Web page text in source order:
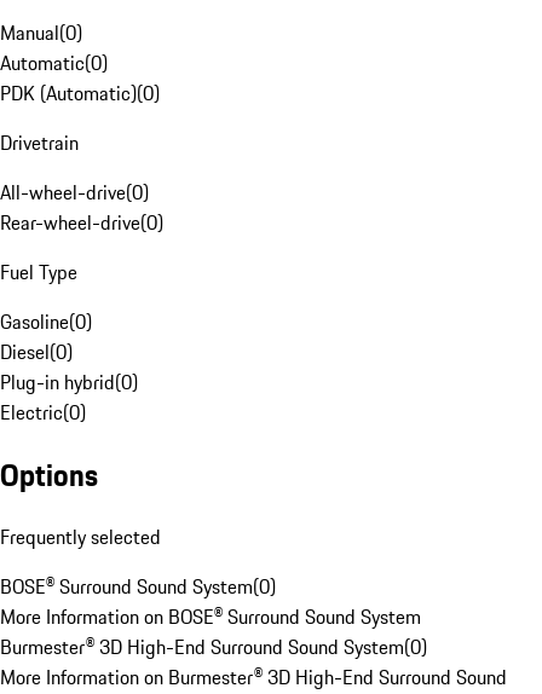
Manual(0)
Automatic(0)
PDK (Automatic)(0)
Drivetrain
All-wheel-drive(0)
Rear-wheel-drive(0)
Fuel Type
Gasoline(0)
Diesel(0)
Plug-in hybrid(0)
Electric(0)
Options
Frequently selected
BOSE® Surround Sound System(0)
More Information on BOSE® Surround Sound System
Burmester® 3D High-End Surround Sound System(0)
More Information on Burmester® 3D High-End Surround Sound